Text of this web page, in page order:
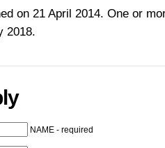
on 21 April 2014. One or
2018.
NAME - required